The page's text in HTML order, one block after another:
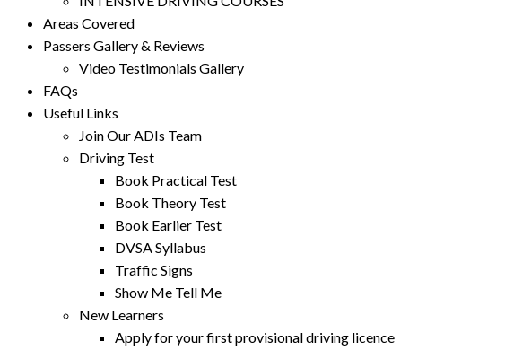
Areas Covered
Passers Gallery & Reviews
Video Testimonials Gallery
FAQs
Useful Links
Join Our ADIs Team
Driving Test
Book Practical Test
Book Theory Test
Book Earlier Test
DVSA Syllabus
Traffic Signs
Show Me Tell Me
New Learners
Apply for your first provisional driving licence